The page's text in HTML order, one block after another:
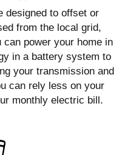
designed to offset or
from the local grid,
can power your home in
in a battery system to
your transmission and
can rely less on your
monthly electric bill.